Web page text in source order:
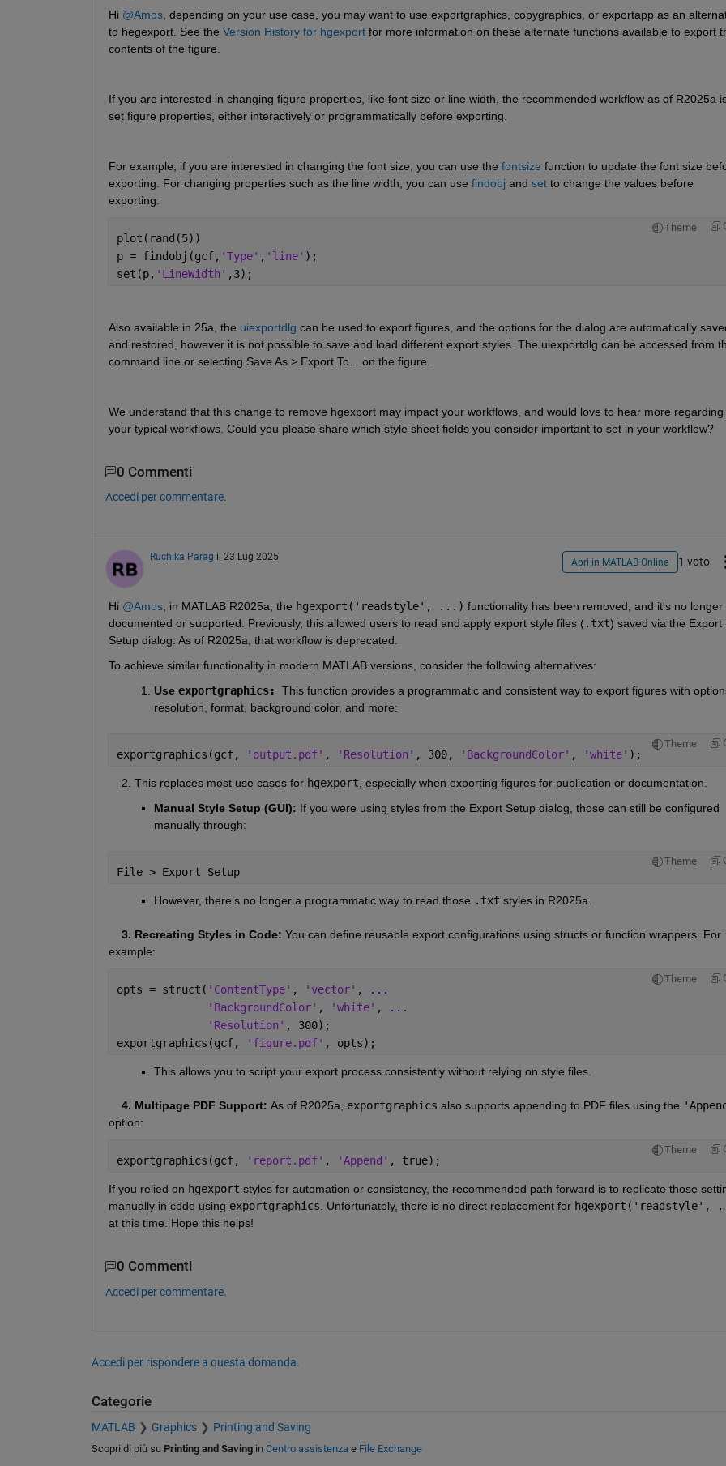
Hi @Amos, depending on your use case, you may want to use exportgraphics, copygraphics, or exportapp as an
to hegexport. See the Version History for hgexport for more information on these alternate functions available to export
contents of the figure.
If you are interested in changing figure properties, like font size or line width, the recommended workflow as of R2025a
set figure properties, either interactively or programmatically before exporting.
For example, if you are interested in changing the font size, you can use the fontsize function to update the font size
exporting. For changing properties such as the line width, you can use findobj and set to change the values before
exporting:
Theme
plot(rand(5))
p = findobj(gcf, 'Type' , 'line' );
set(p, 'LineWidth' ,3);
Also available in 25a, the uiexportdlg can be used to export figures, and the options for the dialog are automatically
and restored, however it is not possible to save and load different export styles. The uiexportdlg can be accessed from
command line or selecting Save As > Export To... on the figure.
We understand that this change to remove hgexport may impact your workflows, and would love to hear more regarding
your typical workflows. Could you please share which style sheet fields you consider important to set in your workflow?
0 Commenti
Accedi per commentare.
Ruchika Parag il 23 Lug 2025 Apri in MATLAB Online 1 voto
Hi @Amos, in MATLAB R2025a, the hgexport('readstyle', ...) functionality has been removed, and it's no longer
documented or supported. Previously, this allowed users to read and apply export style files (.txt) saved via the Export
Setup dialog. As of R2025a, that workflow is deprecated.
To achieve similar functionality in modern MATLAB versions, consider the following alternatives:
Use exportgraphics: This function provides a programmatic and consistent way to export figures with
resolution, format, background color, and more:
Theme
exportgraphics(gcf, 'output.pdf' , 'Resolution' , 300, 'BackgroundColor' , 'white' );
    2. This replaces most use cases for
hgexport, especially when exporting figures for publication or documentation.
Manual Style Setup (GUI): If you were using styles from the Export Setup dialog, those can still be configured
manually through:
Theme
File > Export Setup
However, there’s no longer a programmatic way to read those .txt styles in R2025a.
    3. Recreating Styles in Code:
You can define reusable export configurations using structs or function wrappers. For
example:
Theme
opts = struct( 'ContentType' , 'vector' ,
...
'BackgroundColor' , 'white' ,
...
'Resolution' , 300);
exportgraphics(gcf,
'figure.pdf' , opts);
This allows you to script your export process consistently without relying on style files.
    4. Multipage PDF Support:
As of R2025a, exportgraphics also supports appending to PDF files using the
option:
Theme
exportgraphics(gcf, 'report.pdf' , 'Append' , true);
If you relied on hgexport styles for automation or consistency, the recommended path forward is to replicate those
manually in code using exportgraphics. Unfortunately, there is no direct replacement for hgexport('readstyle',
at this time. Hope this helps!
0 Commenti
Accedi per commentare.
Accedi per rispondere a questa domanda.
Categorie
MATLAB Graphics Printing and Saving
Scopri di più su Printing and Savingin Centro assistenzae File Exchange